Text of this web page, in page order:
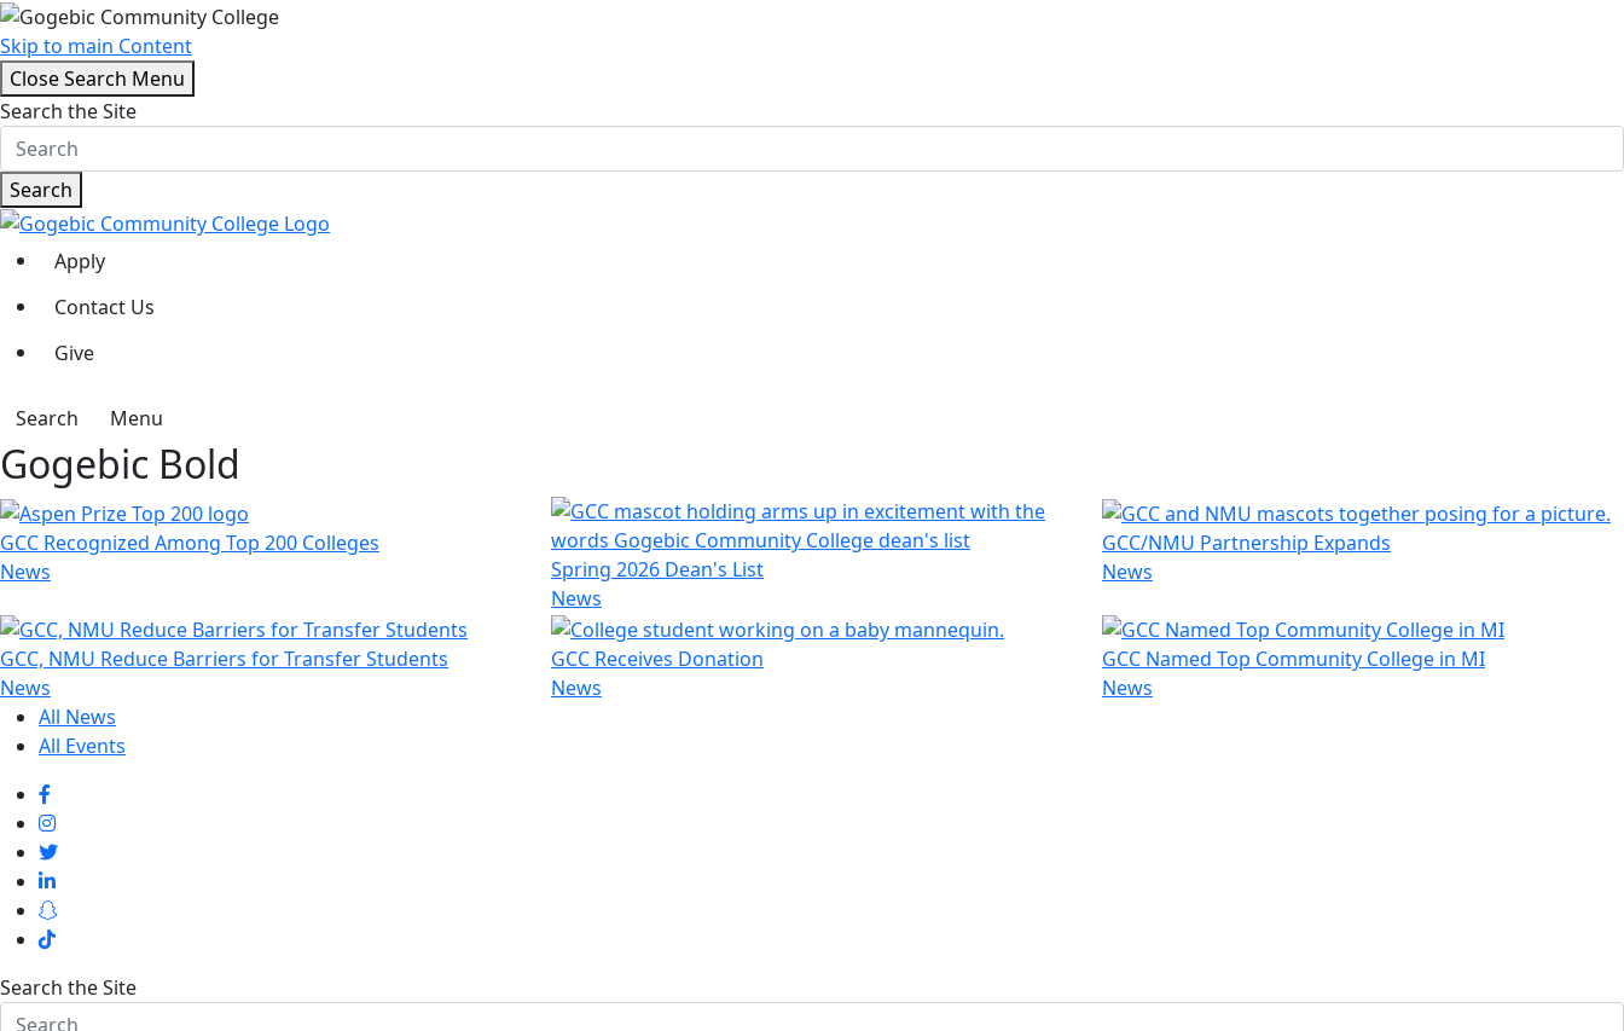
Skip to main Content
Close Search Menu
Search the Site
Search
Apply
Contact Us
Give
Search Menu
Gogebic Bold
GCC Recognized Among Top 200 Colleges
News
Spring 2026 Dean's List
News
GCC/NMU Partnership Expands
News
GCC, NMU Reduce Barriers for Transfer Students
News
GCC Receives Donation
News
GCC Named Top Community College in MI
News
All News
All Events
Search the Site